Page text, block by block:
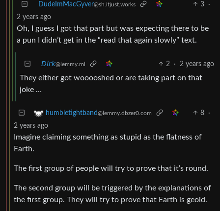
DudeImMacGyver@sh.itjust.works 3
·
2 years ago
Oh, I guess I got that part but was expecting there to be
a pun I didn’t get in the “read that again slowly” text.
𝘋𝘪𝘳𝘬@lemmy.ml 2 · 2 years ago
They either got wooooshed or are taking part on that
joke …
humbletightband@lemmy.dbzer0.com 8
·
2 years ago
Imagine claiming something as stupid as the flatness of
Earth.
The first group of people will try to prove that it’s round.
The second group will be triggered by the explanations of
the first group. They will try to prove that Earth is geoid.